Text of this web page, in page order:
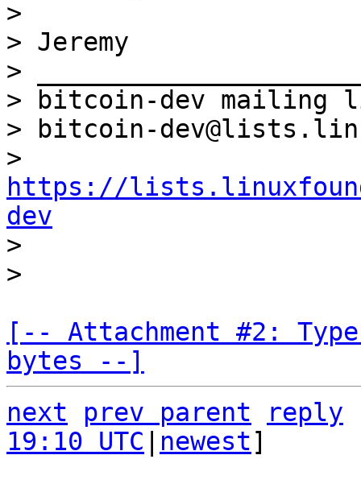
>
> Jeremy
>
> bitcoin-dev mailing
> bitcoin-
https://
dev
>
[-- Attachment #2:
bytes --]
next
prev parent
reply
19:10 UTC
newest]